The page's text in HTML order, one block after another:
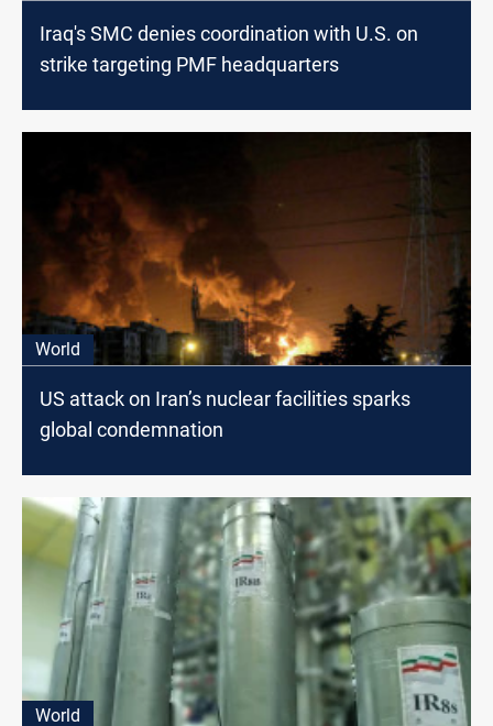
Iraq's SMC denies coordination with U.S. on
strike targeting PMF headquarters
World
US attack on Iran’s nuclear facilities sparks
global condemnation
World